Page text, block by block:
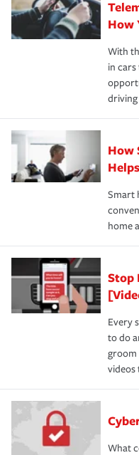
process after any
possible. We’re here
families on the road to
the way — with fast,
insurance specialists
protection you prefer.
How
With
in cars
How
Smart
home
Stop
Every
to do
groom
videos
What